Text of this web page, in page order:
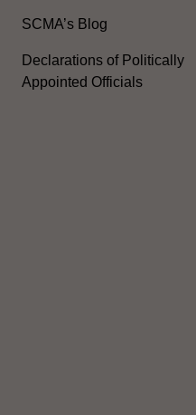
SCMA’s Blog
Declarations of Politically
Appointed Officials